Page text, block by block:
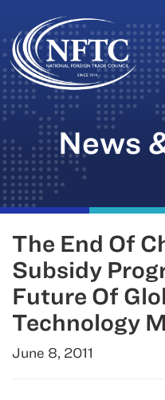
Skip
to
content
News
The End Of
Subsidy
Future Of
Technology
June 8, 2011